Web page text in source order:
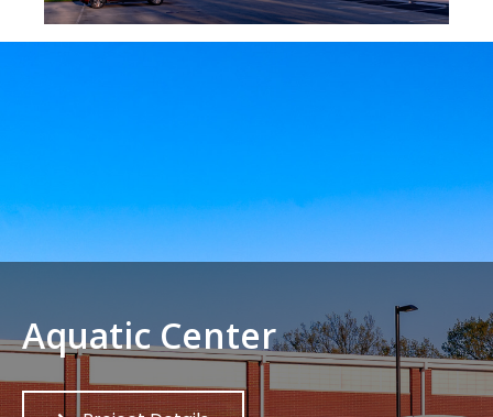
Aquatic Center